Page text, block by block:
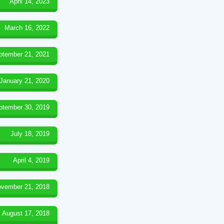
March 16, 2022
21, 2021
January 21, 2020
30, 2019
July 18, 2019
April 4, 2019
21, 2018
August 17, 2018